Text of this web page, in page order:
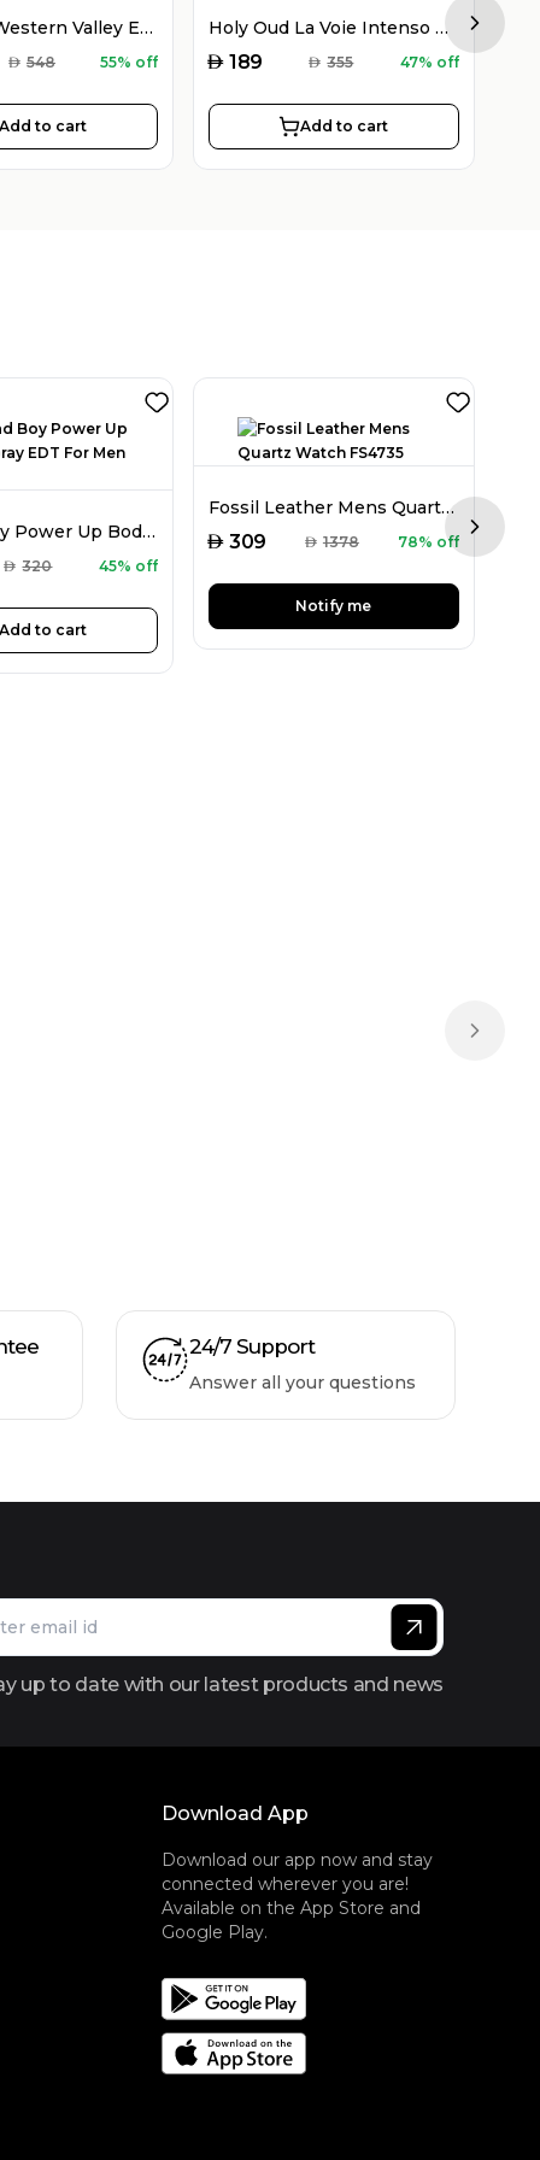
Holy Oud Western Valley EDP Unisex 100ML
AED 548 55% off
to cart
Holy Oud La Voie Intenso EDP Unisex 100ML
AED 189 AED 355 47% off
Add to cart
Next
CH Bad Boy Power Up Body Spray EDT For Men 100ML
AED 320 45% off
to cart
Fossil Leather Mens Quartz Watch FS4735
AED 309 AED 1378 78% off
Notify me
Next
Next
24/7 Support
Answer all your questions
up to date with our latest products and news
Download App
Download our app now and stay
connected wherever you are!
Available on the App Store and
Google Play.